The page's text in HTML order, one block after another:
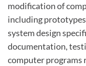
modification of
including
system design
documentation,
computer programs